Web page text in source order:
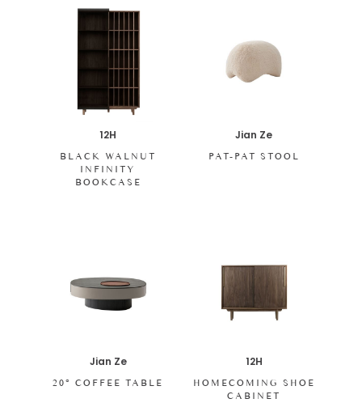
12H
BLACK WALNUT
INFINITY
BOOKCASE
Jian Ze
PAT-PAT STOOL
Jian Ze
20° COFFEE TABLE
12H
HOMECOMING SHOE
CABINET